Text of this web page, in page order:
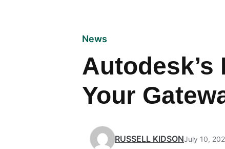
News
Autodesk’s
Your
RUSSELL KIDSONJuly 10,